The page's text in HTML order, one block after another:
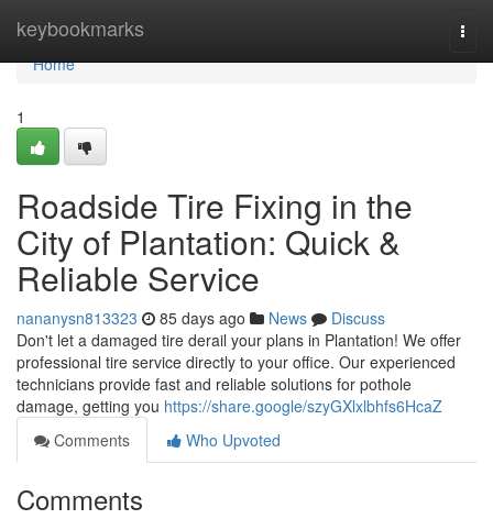
keybookmarks
Home
Home
1
Roadside Tire Fixing in the
City of Plantation: Quick &
Reliable Service
nananysn813323 85 days ago News
Discuss
Don't let a damaged tire derail your plans in Plantation! We offer
professional tire service directly to your office. Our experienced
technicians provide fast and reliable solutions for pothole
damage, getting you https://share.google/szyGXlxlbhfs6HcaZ
Comments
Who Upvoted
Comments